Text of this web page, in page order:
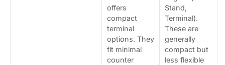
offers
compact
terminal
options. They
fit minimal
counter
Stand,
Terminal).
These are
generally
compact but
less flexible